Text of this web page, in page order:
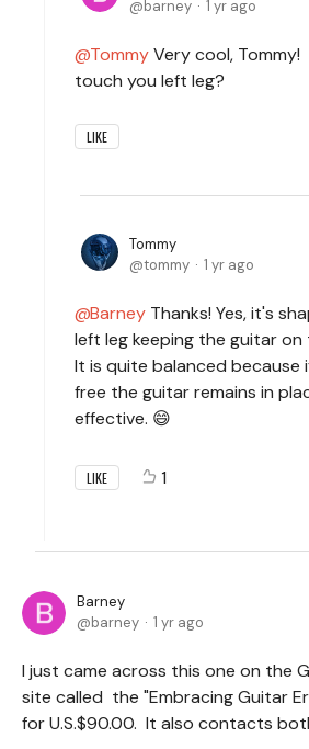
barney
1 yr ago
TommyVery cool,
touch you left leg?
LIKE
Tommy
tommy
1 yr ago
Barney Thanks! Yes, it's
left leg keeping the guitar
It is quite balanced because
free the guitar remains in
effective. 😄
LIKE 1
Barney
barney
1 yr ago
I just came across this one on the
site called the "Embracing Guitar
for U.S.$90.00. It also contacts